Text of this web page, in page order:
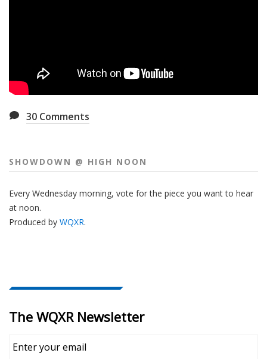
30 Comments
SHOWDOWN @ HIGH NOON
Every Wednesday morning, vote for the piece you want to hear
at noon.
Produced by WQXR.